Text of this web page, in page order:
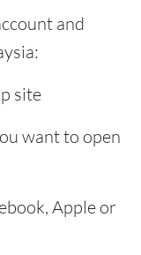
and
site
want to open
Apple or